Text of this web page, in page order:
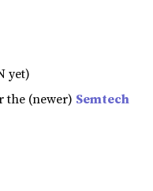
yet)
the (newer) Semtech